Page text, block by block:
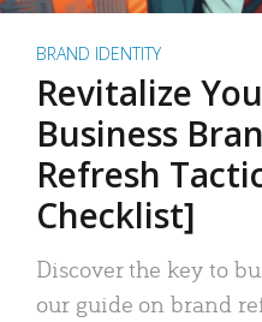
BRAND IDENTITY
Revitalize
Business
Refresh
Checklist]
Discover the key to
our guide on brand